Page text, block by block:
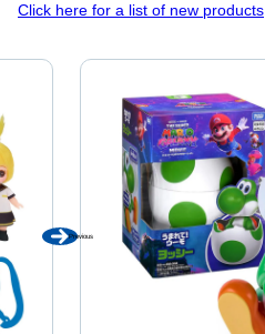
Click here for a list of new products
Previous